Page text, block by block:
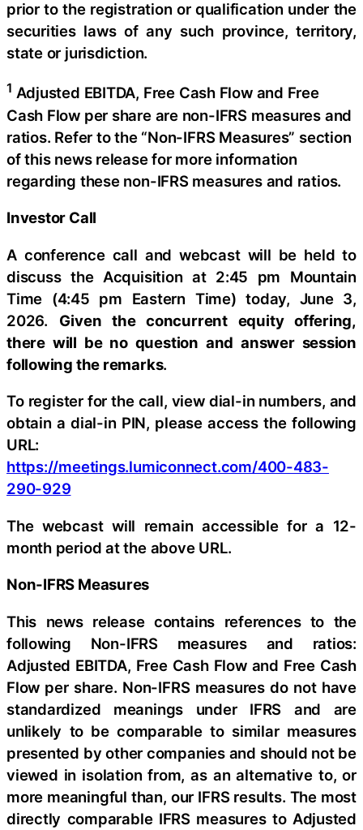
prior to the registration or qualification under the
securities laws of any such province, territory,
state or jurisdiction.
1 Adjusted EBITDA, Free Cash Flow and Free
Cash Flow per share are non-IFRS measures and
ratios. Refer to the “Non-IFRS Measures” section
of this news release for more information
regarding these non-IFRS measures and ratios.
Investor Call
A conference call and webcast will be held to
discuss the Acquisition at 2:45 pm Mountain
Time (4:45 pm Eastern Time) today, June 3,
2026. Given the concurrent equity offering,
there will be no question and answer session
following the remarks.
To register for the call, view dial-in numbers, and
obtain a dial-in PIN, please access the following
URL:
https://meetings.lumiconnect.com/400-483-
290-929
The webcast will remain accessible for a 12-
month period at the above URL.
Non-IFRS Measures
This news release contains references to the
following Non-IFRS measures and ratios:
Adjusted EBITDA, Free Cash Flow and Free Cash
Flow per share. Non-IFRS measures do not have
standardized meanings under IFRS and are
unlikely to be comparable to similar measures
presented by other companies and should not be
viewed in isolation from, as an alternative to, or
more meaningful than, our IFRS results. The most
directly comparable IFRS measures to Adjusted